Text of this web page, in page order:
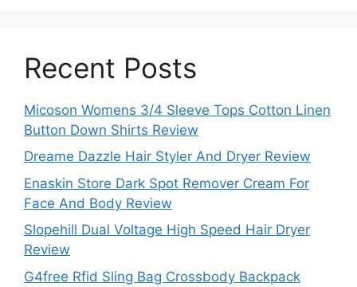
Recent Posts
Micoson Womens 3/4 Sleeve Tops Cotton Linen
Button Down Shirts Review
Dreame Dazzle Hair Styler And Dryer Review
Enaskin Store Dark Spot Remover Cream For
Face And Body Review
Slopehill Dual Voltage High Speed Hair Dryer
Review
G4free Rfid Sling Bag Crossbody Backpack